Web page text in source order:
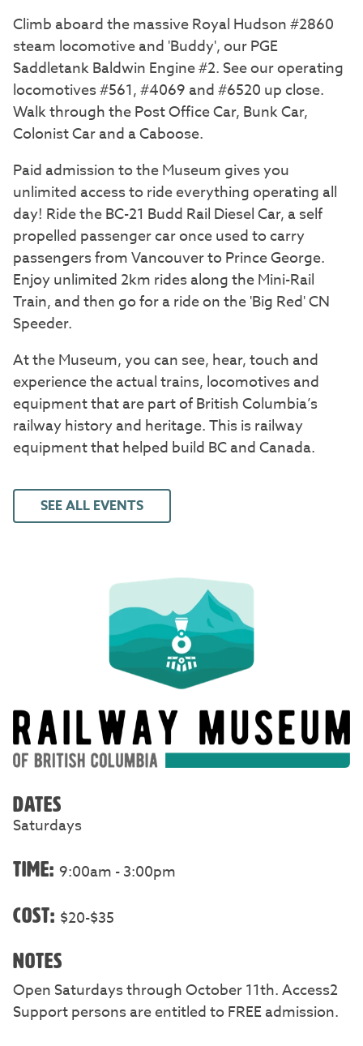
Climb aboard the massive Royal Hudson #2860
steam locomotive and 'Buddy', our PGE
Saddletank Baldwin Engine #2. See our operating
locomotives #561, #4069 and #6520 up close.
Walk through the Post Office Car, Bunk Car,
Colonist Car and a Caboose.
Paid admission to the Museum gives you
unlimited access to ride everything operating all
day! Ride the BC-21 Budd Rail Diesel Car, a self
propelled passenger car once used to carry
passengers from Vancouver to Prince George.
Enjoy unlimited 2km rides along the Mini-Rail
Train, and then go for a ride on the 'Big Red' CN
Speeder.
At the Museum, you can see, hear, touch and
experience the actual trains, locomotives and
equipment that are part of British Columbia’s
railway history and heritage. This is railway
equipment that helped build BC and Canada.
SEE ALL EVENTS
DATES
Saturdays
TIME:9:00am - 3:00pm
COST: $20-$35
NOTES
Open Saturdays through October 11th. Access2
Support persons are entitled to FREE admission.